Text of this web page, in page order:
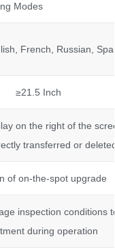
Modes
French, Russian,
≥21.5 Inch
on the right of the
transferred or
of on-the-spot upgrade
inspection conditions
during operation